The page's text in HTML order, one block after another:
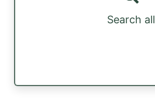
Search all